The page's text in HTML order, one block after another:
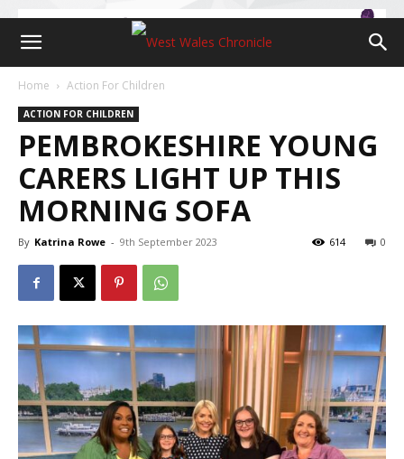
Home Action For Children
ACTION FOR CHILDREN
PEMBROKESHIRE YOUNG
CARERS LIGHT UP THIS
MORNING SOFA
By Katrina Rowe - 9th September 2023 0
614